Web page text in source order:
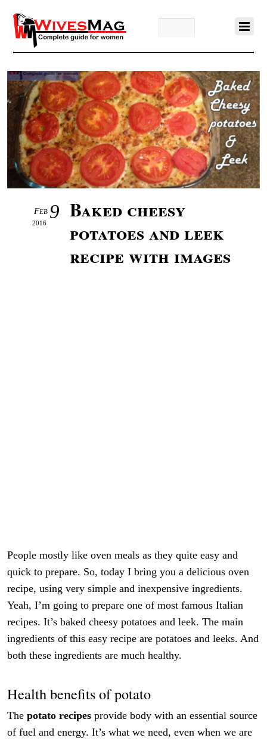
9
Feb
2016
Baked cheesy
potatoes and leek
recipe with images
People mostly like oven meals as they quite easy and
quick to prepare. So, today I bring you a delicious oven
recipe, using very simple and inexpensive ingredients.
Yeah, I’m going to prepare one of most famous Italian
recipes. It’s baked cheesy potatoes and leek. The main
ingredients of this easy recipe are potatoes and leeks. And
both these ingredients are much healthy.
Health benefits of potato
Thepotato recipesprovide body with an essential source
of fuel and energy. It’s what we need, even when we are